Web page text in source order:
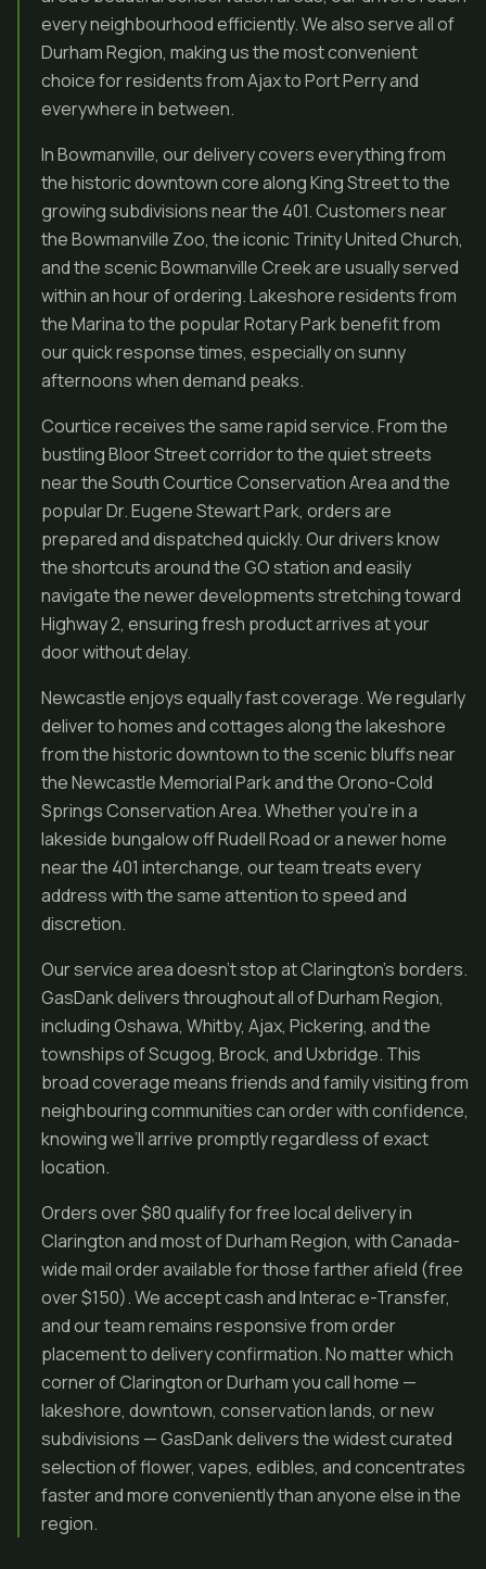
every neighbourhood efficiently. We also serve all of
Durham Region, making us the most convenient
choice for residents from Ajax to Port Perry and
everywhere in between.
In Bowmanville, our delivery covers everything from
the historic downtown core along King Street to the
growing subdivisions near the 401. Customers near
the Bowmanville Zoo, the iconic Trinity United Church,
and the scenic Bowmanville Creek are usually served
within an hour of ordering. Lakeshore residents from
the Marina to the popular Rotary Park benefit from
our quick response times, especially on sunny
afternoons when demand peaks.
Courtice receives the same rapid service. From the
bustling Bloor Street corridor to the quiet streets
near the South Courtice Conservation Area and the
popular Dr. Eugene Stewart Park, orders are
prepared and dispatched quickly. Our drivers know
the shortcuts around the GO station and easily
navigate the newer developments stretching toward
Highway 2, ensuring fresh product arrives at your
door without delay.
Newcastle enjoys equally fast coverage. We regularly
deliver to homes and cottages along the lakeshore
from the historic downtown to the scenic bluffs near
the Newcastle Memorial Park and the Orono-Cold
Springs Conservation Area. Whether you’re in a
lakeside bungalow off Rudell Road or a newer home
near the 401 interchange, our team treats every
address with the same attention to speed and
discretion.
Our service area doesn’t stop at Clarington’s borders.
GasDank delivers throughout all of Durham Region,
including Oshawa, Whitby, Ajax, Pickering, and the
townships of Scugog, Brock, and Uxbridge. This
broad coverage means friends and family visiting from
neighbouring communities can order with confidence,
knowing we’ll arrive promptly regardless of exact
location.
Orders over $80 qualify for free local delivery in
Clarington and most of Durham Region, with Canada-
wide mail order available for those farther afield (free
over $150). We accept cash and Interac e-Transfer,
and our team remains responsive from order
placement to delivery confirmation. No matter which
corner of Clarington or Durham you call home —
lakeshore, downtown, conservation lands, or new
subdivisions — GasDank delivers the widest curated
selection of flower, vapes, edibles, and concentrates
faster and more conveniently than anyone else in the
region.